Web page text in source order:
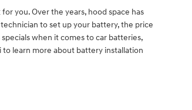
you. Over the years, hood space has
to set up your battery, the price
when it comes to car batteries,
to learn more about battery installation